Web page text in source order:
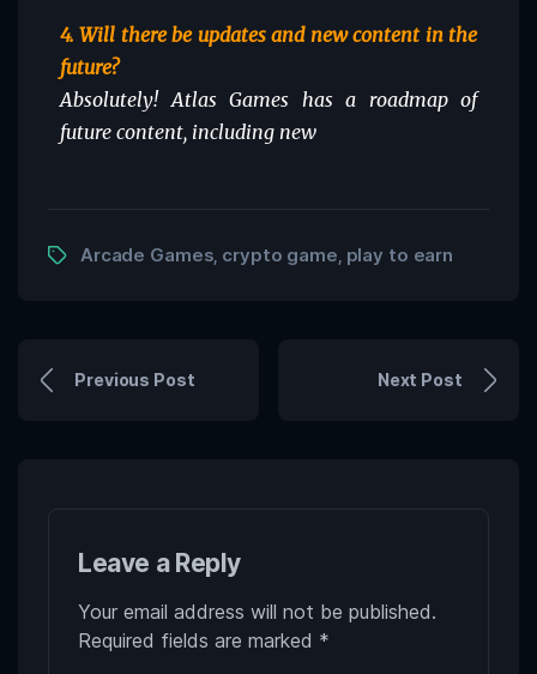
4. Will there be updates and new content in the
future?
Absolutely! Atlas Games has a roadmap of
future content, including new
Arcade Games crypto game play to earn
Previous Post Next Post
Leave a Reply
Your email address will not be published.
Required fields are marked *